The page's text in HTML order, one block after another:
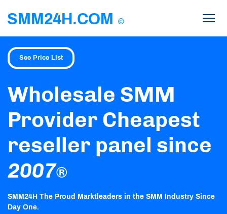
SMM24H.COM ©
See Price List
Wholesale SMM
Provider Cheapest
reseller panel since
2007®
SMM24H The Proud Marktleaders in the SMM Industry Since
Day One.